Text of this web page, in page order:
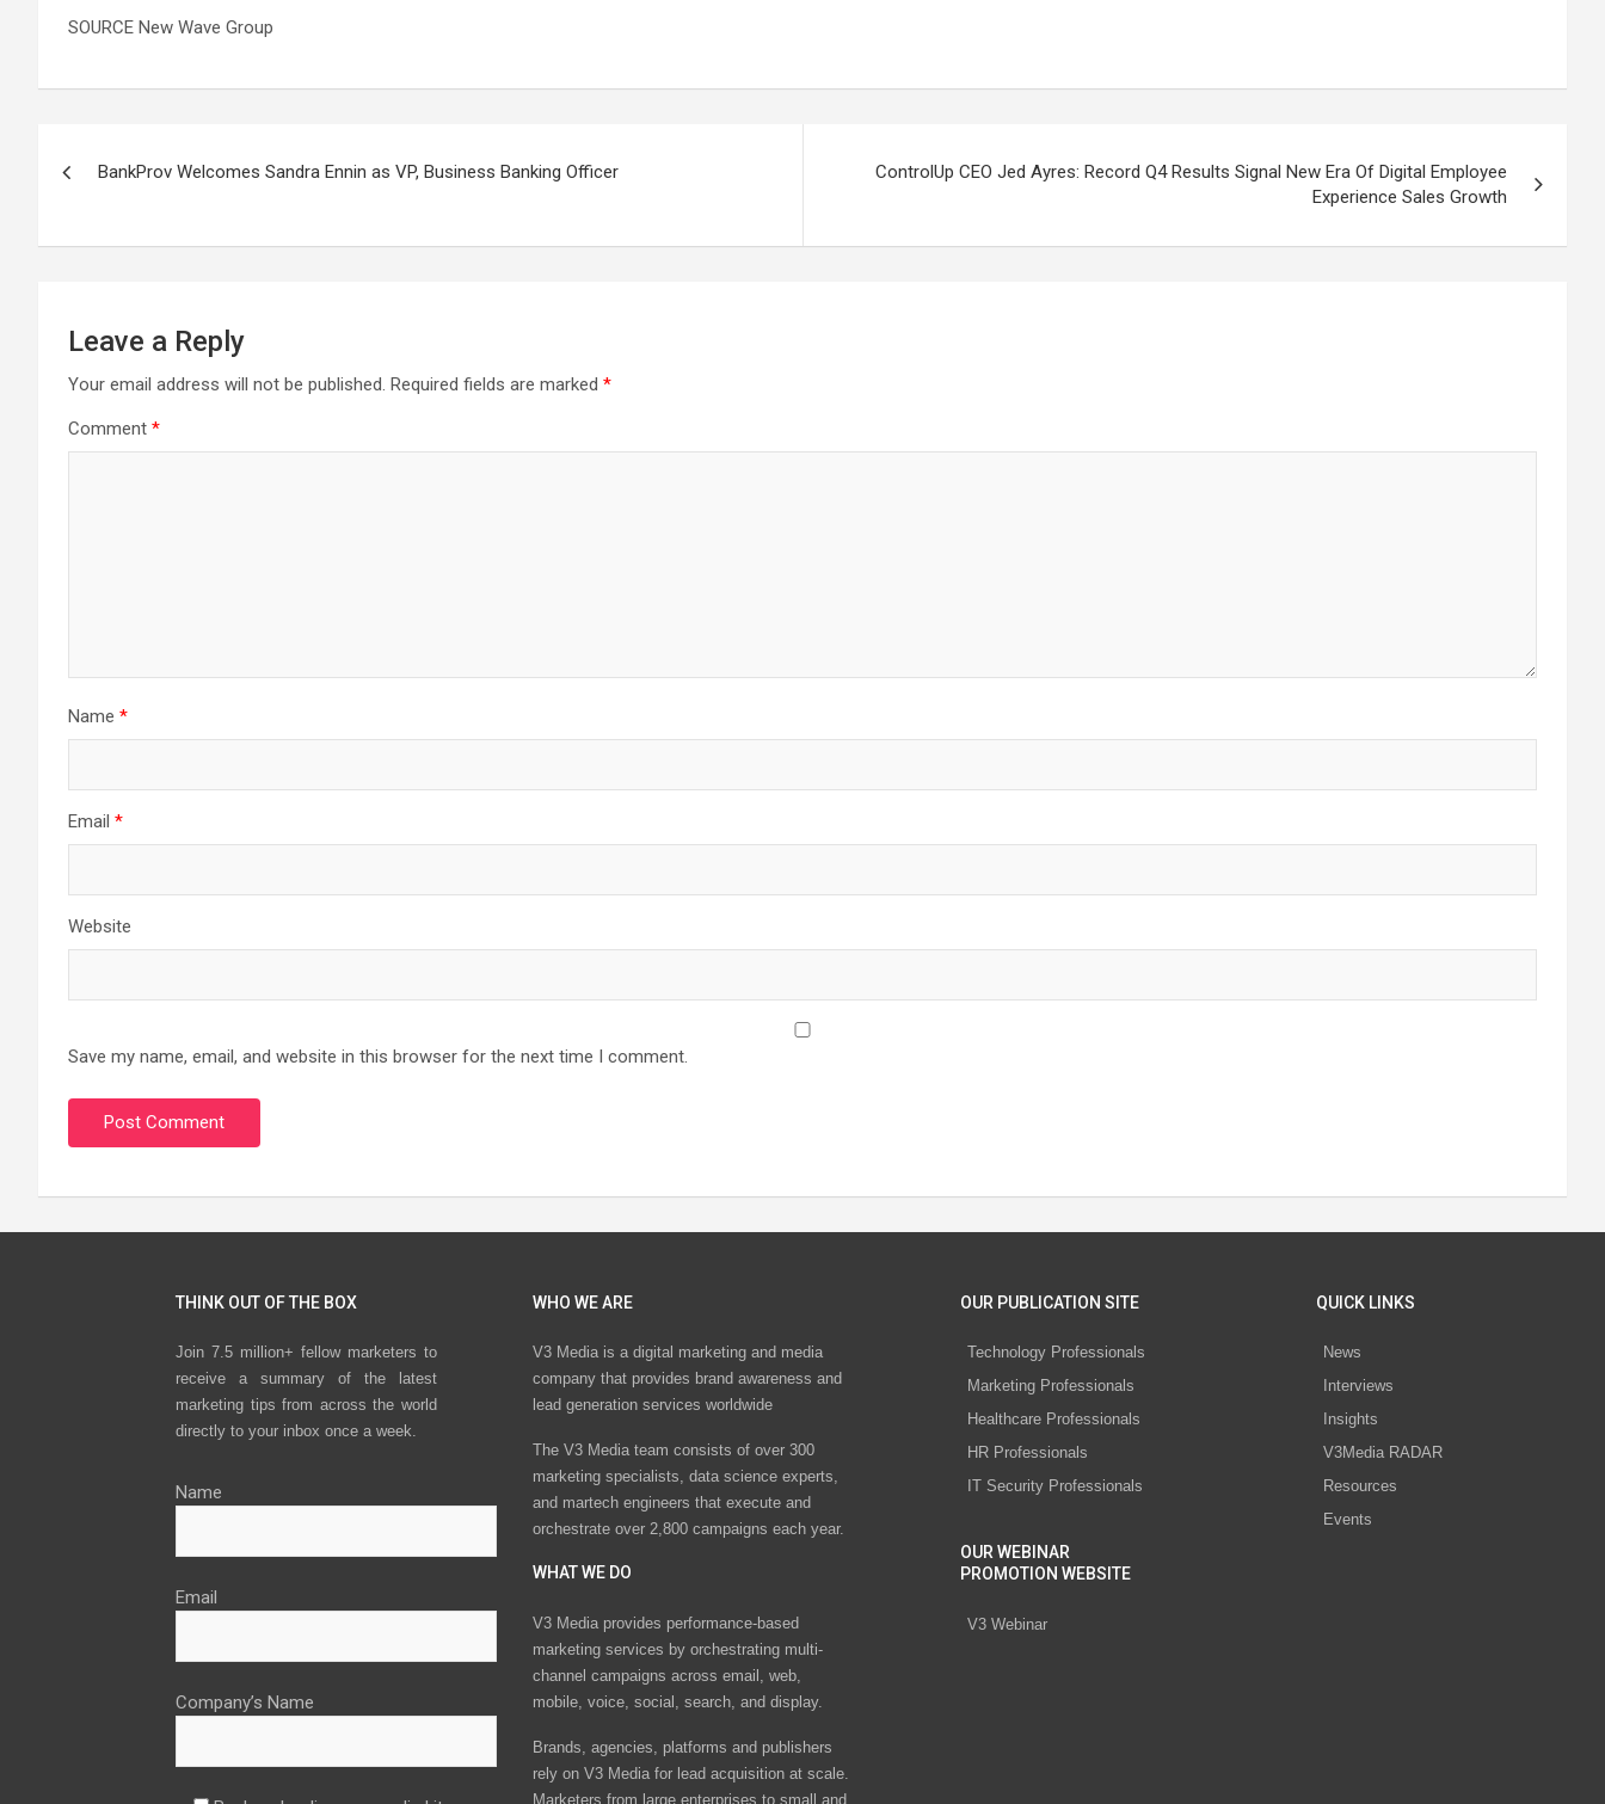
SOURCE New Wave Group
BankProv Welcomes Sandra Ennin as VP, Business Banking Officer
ControlUp CEO Jed Ayres: Record Q4 Results Signal New Era Of Digital Employee
Experience Sales Growth
Leave a Reply
Your email address will not be published. Required fields are marked *
Comment *
Name *
Email *
Website
Save my name, email, and website in this browser for the next time I comment.
THINK OUT OF THE BOX
Join 7.5 million+ fellow marketers to
receive a summary of the latest
marketing tips from across the world
directly to your inbox once a week.
Name
Email
Company’s Name
WHO WE ARE
V3 Media is a digital marketing and media
company that provides brand awareness and
lead generation services worldwide
The V3 Media team consists of over 300
marketing specialists, data science experts,
and martech engineers that execute and
orchestrate over 2,800 campaigns each year.
WHAT WE DO
V3 Media provides performance-based
marketing services by orchestrating multi-
channel campaigns across email, web,
mobile, voice, social, search, and display.
Brands, agencies, platforms and publishers
rely on V3 Media for lead acquisition at scale.
Marketers from large enterprises to small and
OUR PUBLICATION SITE
Technology Professionals
Marketing Professionals
Healthcare Professionals
HR Professionals
IT Security Professionals
OUR WEBINAR
PROMOTION WEBSITE
V3 Webinar
QUICK LINKS
News
Interviews
Insights
V3Media RADAR
Resources
Events